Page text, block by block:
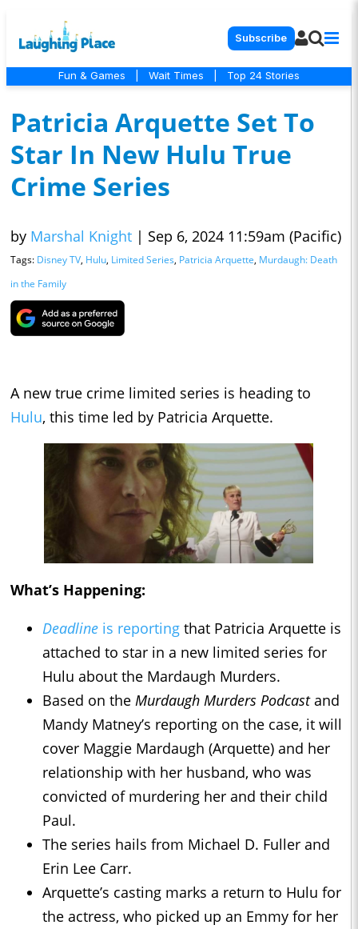
Subscribe
Fun & Games Wait Times Top 24 Stories
Patricia Arquette Set To
Star In New Hulu True
Crime Series
by Marshal Knight | Sep 6, 2024 11:59am (Pacific)
Tags: Disney TV, Hulu, Limited Series, Patricia Arquette, Murdaugh: Death
in the Family
A new true crime limited series is heading to
Hulu, this time led by Patricia Arquette.
What’s Happening:
Deadline is reporting that Patricia Arquette is
attached to star in a new limited series for
Hulu about the Mardaugh Murders.
Based on the Murdaugh Murders Podcastand
Mandy Matney’s reporting on the case, it will
cover Maggie Mardaugh (Arquette) and her
relationship with her husband, who was
convicted of murdering her and their child
Paul.
The series hails from Michael D. Fuller and
Erin Lee Carr.
Arquette’s casting marks a return to Hulu for
the actress, who picked up an Emmy for her